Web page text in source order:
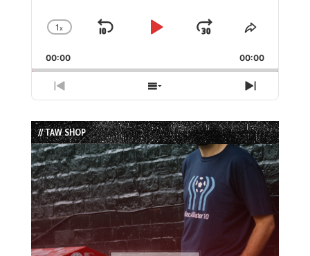
Change
Rate
1x
Skip
Play
Jump
Forward
Share
Episode
00:00 00:00
Previous
Episode
Show
Episodes
List
Next
Episode
// TAW SHOP